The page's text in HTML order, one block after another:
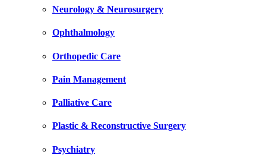
Neurology & Neurosurgery
Ophthalmology
Orthopedic Care
Pain Management
Palliative Care
Plastic & Reconstructive Surgery
Psychiatry